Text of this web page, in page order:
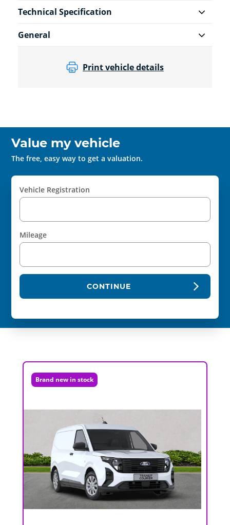
Technical Specification
General
Print vehicle details
Value my vehicle
The free, easy way to get a valuation.
Vehicle Registration
Mileage
CONTINUE
Brand new in stock